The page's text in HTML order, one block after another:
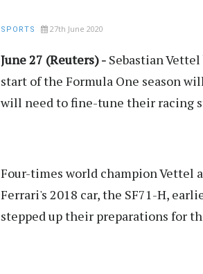
SPORTS 27th June 2020
June 27 (Reuters) - Sebastian
start of the Formula One season
will need to fine-tune their racing
Four-times world champion Vettel
Ferrari's 2018 car, the SF71-H,
stepped up their preparations for